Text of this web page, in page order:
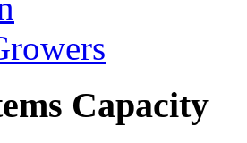
Capacity